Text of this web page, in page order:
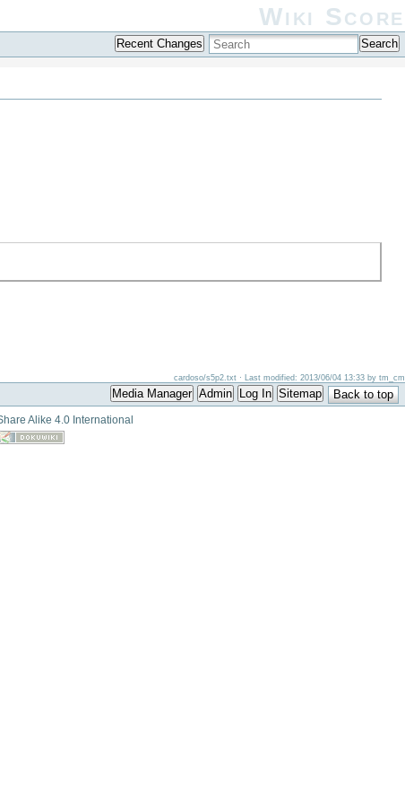
Wiki Score
Recent Changes Search
cardoso/s5p2.txt · Last modified: 2013/06/04 13:33 by tm_cm
Media Manager Admin Log In Sitemap Back to top
Alike 4.0 International